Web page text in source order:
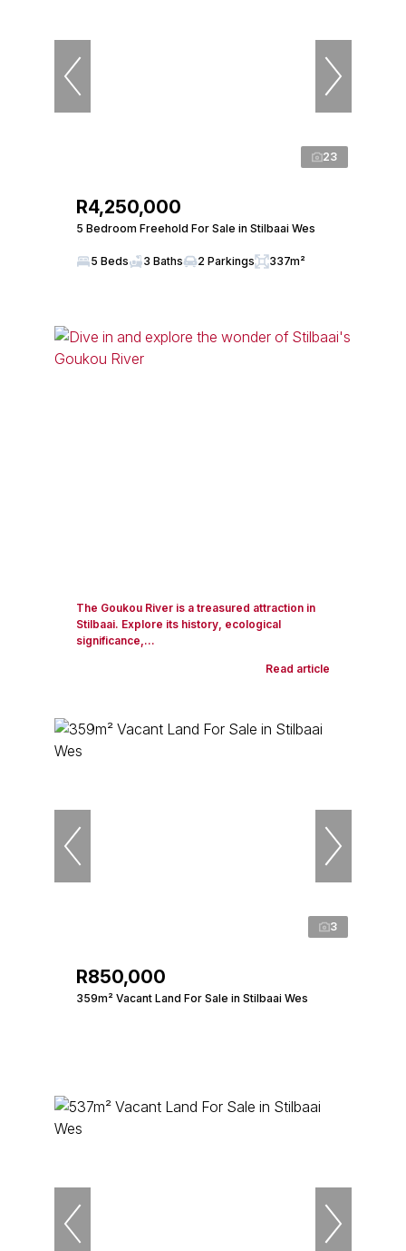
23
R4,250,000
5 Bedroom Freehold For Sale in Stilbaai Wes
5 Beds 3 Baths 2 Parkings 337m²
The Goukou River is a treasured attraction in
Stilbaai. Explore its history, ecological
significance,...
Read article
3
R850,000
359m² Vacant Land For Sale in Stilbaai Wes